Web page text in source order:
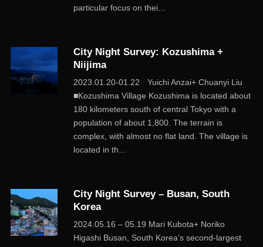
particular focus on thei…
City Night Survey: Kozushima +
Niijima
2023.01.20-01.22 Yuichi Anzai+ Chuanyi Liu
■Kozushima Village Kozushima is located about
180 kilometers south of central Tokyo with a
population of about 1,800. The terrain is
complex, with almost no flat land. The village is
located in th…
City Night Survey – Busan, South
Korea
2024.05.16 – 05.19 Mari Kubota+ Noriko
Higashi Busan, South Korea’s second-largest